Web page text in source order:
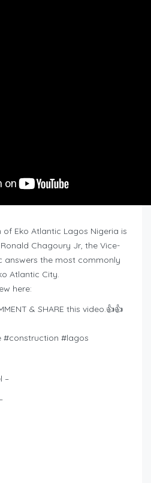
Eko Atlantic Lagos Nigeria is
Chagoury Jr, the Vice-
answers the most commonly
Atlantic City.
here:
& SHARE this video.👍👍
#lagos
–